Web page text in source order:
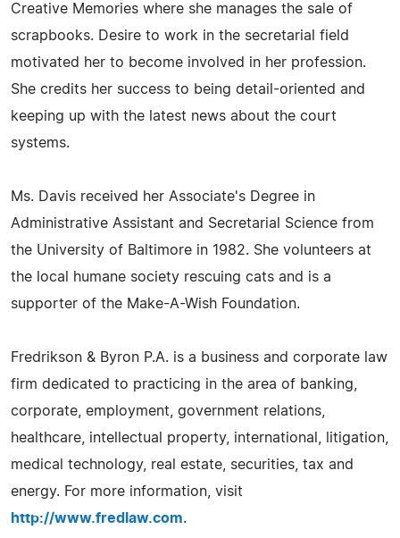
Creative Memories where she manages the sale of
scrapbooks. Desire to work in the secretarial field
motivated her to become involved in her profession.
She credits her success to being detail-oriented and
keeping up with the latest news about the court
systems.
Ms. Davis received her Associate's Degree in
Administrative Assistant and Secretarial Science from
the University of Baltimore in 1982. She volunteers at
the local humane society rescuing cats and is a
supporter of the Make-A-Wish Foundation.
Fredrikson & Byron P.A. is a business and corporate law
firm dedicated to practicing in the area of banking,
corporate, employment, government relations,
healthcare, intellectual property, international, litigation,
medical technology, real estate, securities, tax and
energy. For more information, visit
http://www.fredlaw.com.